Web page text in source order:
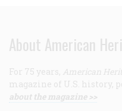
About American
For 75 years, American
magazine of U.S. history,
about the magazine >>